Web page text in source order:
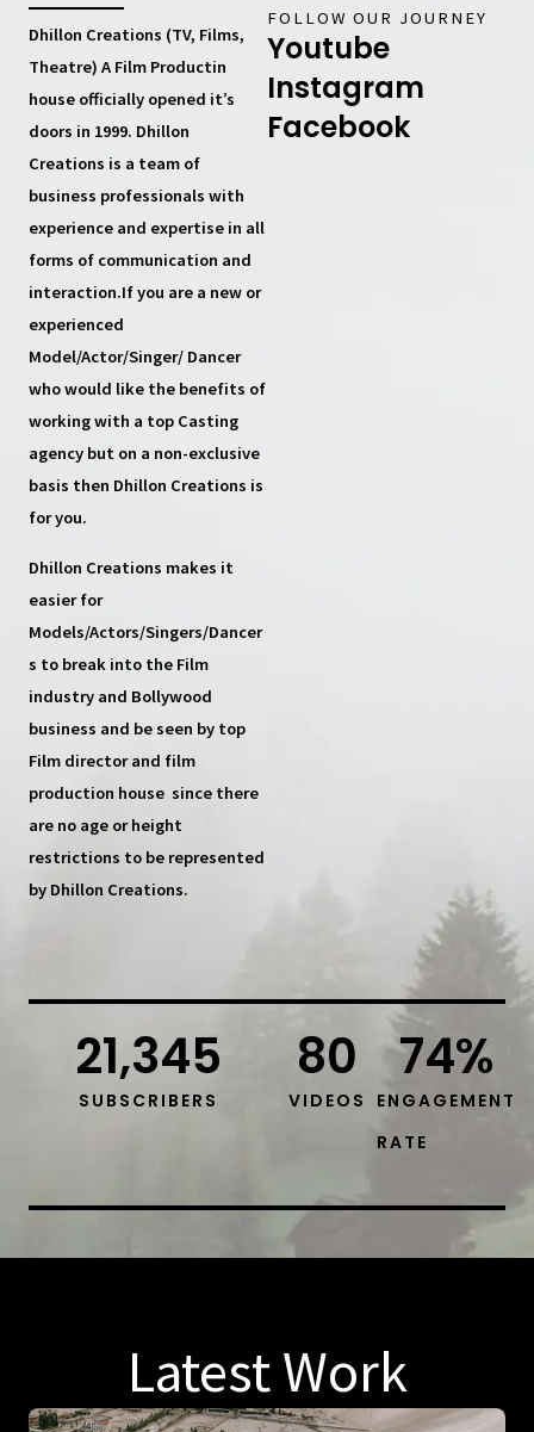
Dhillon Creations (TV, Films,
Theatre) A Film Productin
house officially opened it’s
doors in 1999. Dhillon
Creations is a team of
business professionals with
experience and expertise in all
forms of communication and
interaction.If you are a new or
experienced
Model/Actor/Singer/ Dancer
who would like the benefits of
working with a top Casting
agency but on a non-exclusive
basis then Dhillon Creations is
for you.
Dhillon Creations makes it
easier for
Models/Actors/Singers/Dancer
s to break into the Film
industry and Bollywood
business and be seen by top
Film director and film
production house since there
are no age or height
restrictions to be represented
by Dhillon Creations.
FOLLOW OUR JOURNEY
Youtube
Instagram
Facebook
SUBSCRIBERS
21,345
VIDEOS
80
ENGAGEMENT
RATE
74%
Latest Work